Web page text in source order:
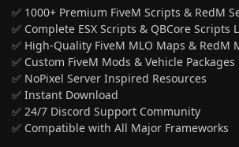
✅ 1000+ Premium FiveM Scripts & RedM
✅ Complete ESX Scripts & QBCore Scripts
✅ High-Quality FiveM MLO Maps & RedM
✅ Custom FiveM Mods & Vehicle Packages
✅ NoPixel Server Inspired Resources
✅ Instant Download
✅ 24/7 Discord Support Community
✅ Compatible with All Major Frameworks